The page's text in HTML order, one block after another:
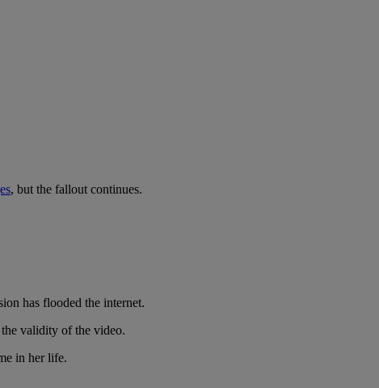
, but the fallout continues.
has flooded the internet.
validity of the video.
in her life.